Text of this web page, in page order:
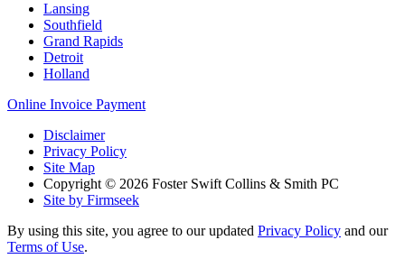
Lansing
Southfield
Grand Rapids
Detroit
Holland
Online Invoice Payment
Disclaimer
Privacy Policy
Site Map
Copyright © 2026 Foster Swift Collins & Smith PC
Site by Firmseek
By using this site, you agree to our updated Privacy Policy and our
Terms of Use.